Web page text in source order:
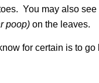
You may also see
poop) on the leaves.
for certain is to go